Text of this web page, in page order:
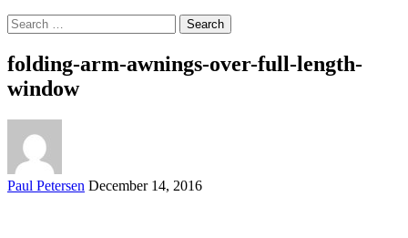
Search
for:
folding-arm-awnings-over-full-length-
window
Posted
Paul Petersen December 14, 2016